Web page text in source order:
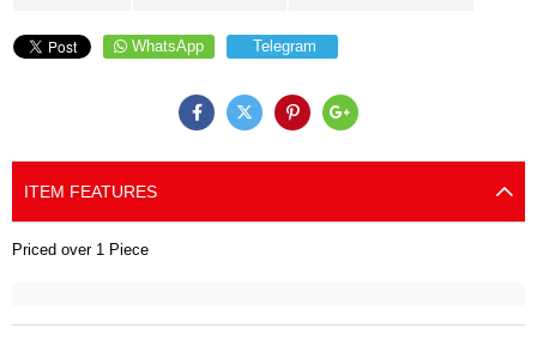
WhatsApp Telegram
ITEM FEATURES
Priced over 1 Piece